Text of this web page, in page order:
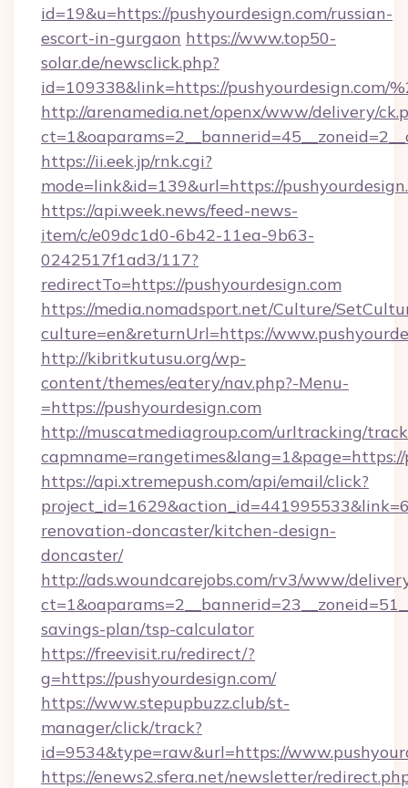
id=19&u=https://pushyourdesign.com/russian-
escort-in-gurgaon https://www.top50-
solar.de/newsclick.php?
id=109338&link=https://pushyourdesign.com/
http://arenamedia.net/openx/www/delivery/
https://ii.eek.jp/rnk.cgi?
mode=link&id=139&url=https://
https://api.week.news/feed-news-
item/c/e09dc1d0-6b42-11ea-9b63-
0242517f1ad3/117?
redirectTo=https://pushyourdesign.com
https://media.nomadsport.net/Culture/
culture=en&returnUrl=https://
http://kibritkutusu.org/wp-
content/themes/eatery/nav.php?-Menu-
=https://pushyourdesign.com
http://muscatmediagroup.com/urltracking/
https://api.xtremepush.com/api/email/click?
renovation-doncaster/kitchen-design-
doncaster/
http://ads.woundcarejobs.com/rv3/www/
savings-plan/tsp-calculator
https://freevisit.ru/redirect/?
g=https://pushyourdesign.com/
https://www.stepupbuzz.club/st-
manager/click/track?
id=9534&type=raw&url=https://
https://enews2.sfera.net/newsletter/